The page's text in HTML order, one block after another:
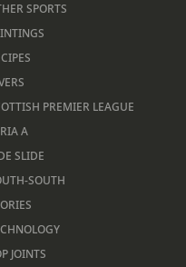
SPORTS
PREMIER LEAGUE
A
SLIDE
SOUTH
JOINTS